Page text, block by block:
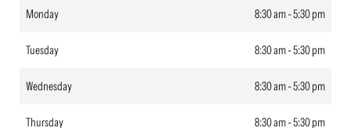
Monday 8:30 am - 5:30 pm
Tuesday 8:30 am - 5:30 pm
Wednesday 8:30 am - 5:30 pm
Thursday 8:30 am - 5:30 pm